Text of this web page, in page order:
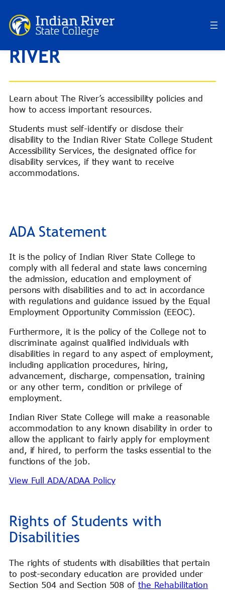
to
content
ACCESSIBILITY AT THE
RIVER
Learn about The River’s accessibility policies and
how to access important resources.
Students must self-identify or disclose their
disability to the Indian River State College Student
Accessibility Services, the designated office for
disability services, if they want to receive
accommodations.
ADA Statement
It is the policy of Indian River State College to
comply with all federal and state laws concerning
the admission, education and employment of
persons with disabilities and to act in accordance
with regulations and guidance issued by the Equal
Employment Opportunity Commission (EEOC).
Furthermore, it is the policy of the College not to
discriminate against qualified individuals with
disabilities in regard to any aspect of employment,
including application procedures, hiring,
advancement, discharge, compensation, training
or any other term, condition or privilege of
employment.
Indian River State College will make a reasonable
accommodation to any known disability in order to
allow the applicant to fairly apply for employment
and, if hired, to perform the tasks essential to the
functions of the job.
View Full ADA/ADAA Policy
Rights of Students with
Disabilities
The rights of students with disabilities that pertain
to post-secondary education are provided under
Section 504 and Section 508 of the Rehabilitation